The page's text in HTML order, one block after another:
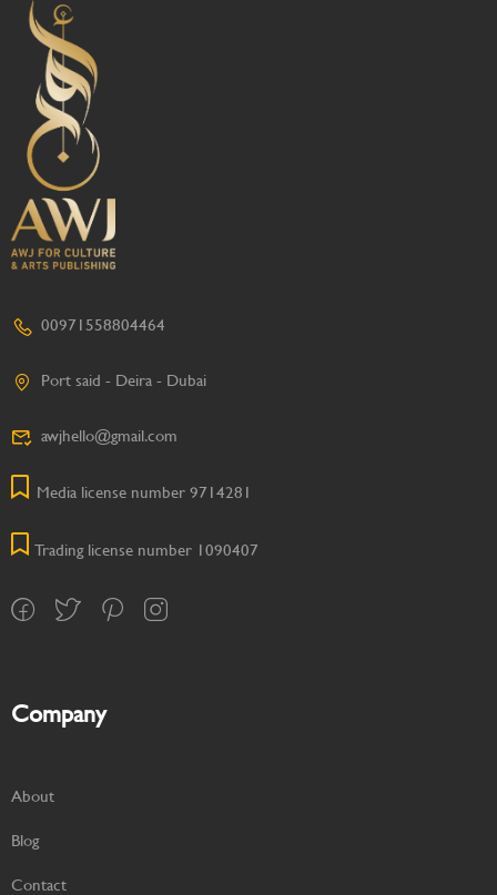
00971558804464
Port said - Deira - Dubai
awjhello@gmail.com
Media license number 9714281
Trading license number 1090407
Company
About
Blog
Contact